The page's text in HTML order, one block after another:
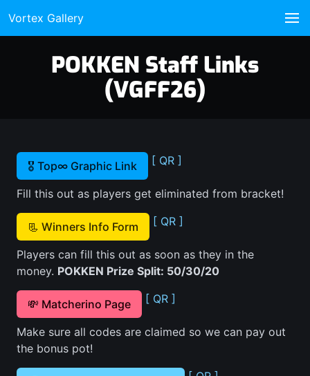
Vortex Gallery
POKKEN Staff Links
(VGFF26)
🎖️ Top∞ Graphic Link [ QR ]
Fill this out as players get eliminated from bracket!
📃 Winners Info Form [ QR ]
Players can fill this out as soon as they in the
money. POKKEN Prize Split: 50/30/20
💸 Matcherino Page [ QR ]
Make sure all codes are claimed so we can pay out
the bonus pot!